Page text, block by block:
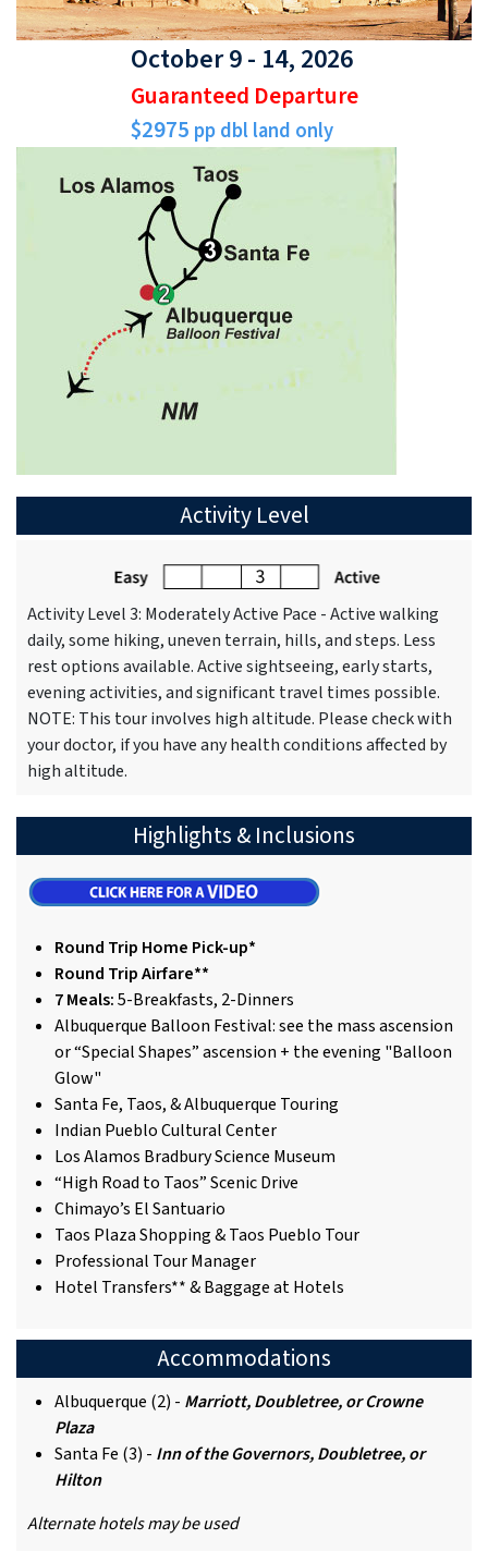
October 9 - 14, 2026
Guaranteed Departure
$2975 pp dbl land only
Activity Level
Activity Level 3: Moderately Active Pace - Active walking
daily, some hiking, uneven terrain, hills, and steps. Less
rest options available. Active sightseeing, early starts,
evening activities, and significant travel times possible.
NOTE: This tour involves high altitude. Please check with
your doctor, if you have any health conditions affected by
high altitude.
Highlights & Inclusions
Round Trip Home Pick-up*
Round Trip Airfare**
7 Meals:5-Breakfasts, 2-Dinners
Albuquerque Balloon Festival: see the mass ascension
or “Special Shapes” ascension + the evening "Balloon
Glow"
Santa Fe, Taos, & Albuquerque Touring
Indian Pueblo Cultural Center
Los Alamos Bradbury Science Museum
“High Road to Taos” Scenic Drive
Chimayo’s El Santuario
Taos Plaza Shopping & Taos Pueblo Tour
Professional Tour Manager
Hotel Transfers** & Baggage at Hotels
Accommodations
Albuquerque (2) - Marriott, Doubletree, or Crowne
Plaza
Santa Fe (3) - Inn of the Governors, Doubletree, or
Hilton
Alternate hotels may be used